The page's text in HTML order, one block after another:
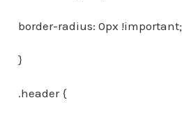
border-radius: 0px !important;
}
.header {